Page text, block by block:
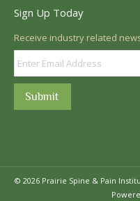
Sign Up Today
Receive industry related
Submit
© 2026 Prairie Spine & Pain